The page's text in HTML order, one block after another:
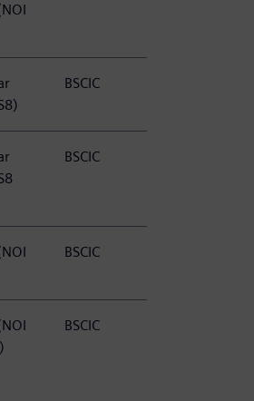
BSCIC
BSCIC
BSCIC
BSCIC